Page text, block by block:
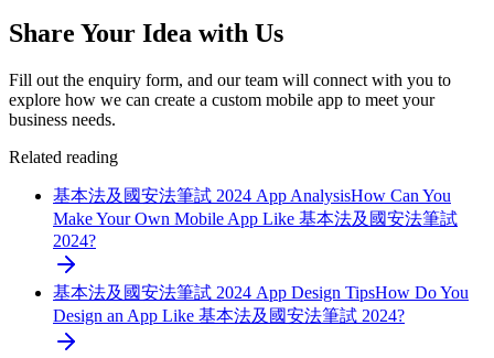
Share Your Idea with Us
Fill out the enquiry form, and our team will connect with you to
explore how we can create a custom mobile app to meet your
business needs.
Related reading
基本法及國安法筆試 2024 App AnalysisHow Can You
Make Your Own Mobile App Like 基本法及國安法筆試
2024?
基本法及國安法筆試 2024 App Design TipsHow Do You
Design an App Like 基本法及國安法筆試 2024?